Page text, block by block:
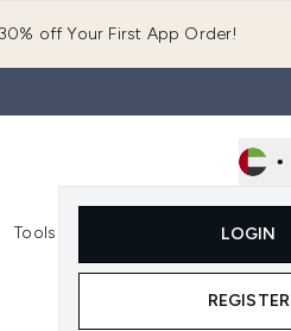
30% off Your First App Order!
•
LOGIN
REGISTER
(Makeup)
Tools
Enter submenu (Tools)